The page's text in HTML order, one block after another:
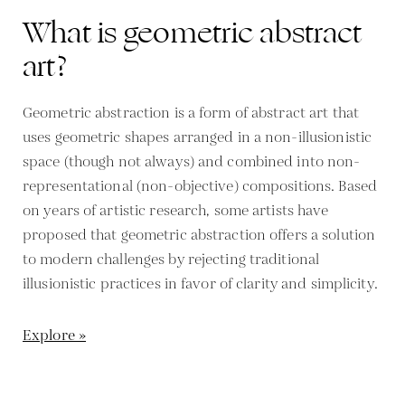
What is geometric abstract
art?
Geometric abstraction is a form of abstract art that
uses geometric shapes arranged in a non-illusionistic
space (though not always) and combined into non-
representational (non-objective) compositions. Based
on years of artistic research, some artists have
proposed that geometric abstraction offers a solution
to modern challenges by rejecting traditional
illusionistic practices in favor of clarity and simplicity.
Explore »